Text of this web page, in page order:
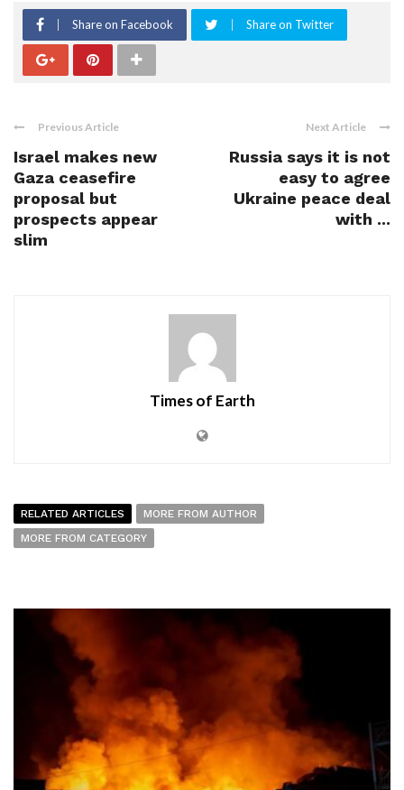
Share on Facebook Share on Twitter
Previous Article
Israel makes new
Gaza ceasefire
proposal but
prospects appear
slim
Next Article
Russia says it is not
easy to agree
Ukraine peace deal
with ...
Times of Earth
RELATED ARTICLES
MORE FROM AUTHOR
MORE FROM CATEGORY